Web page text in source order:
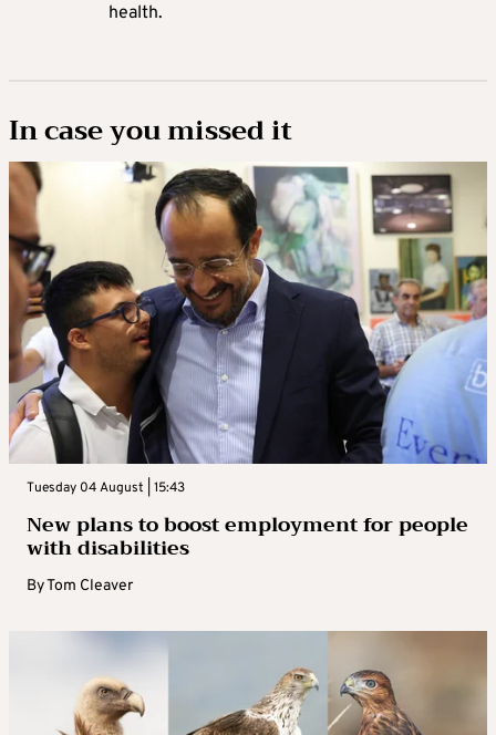
health.
In case you missed it
Tuesday 04 August | 15:43
New plans to boost employment for people
with disabilities
ByTom Cleaver